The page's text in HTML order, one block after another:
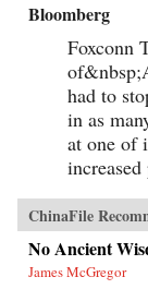
Bloomberg
Foxconn
had to
in as
at one of
increased
ChinaFile
No Ancient
James McGregor